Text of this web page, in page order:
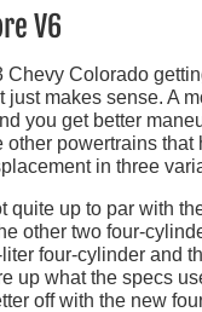
V6
Chevy Colorado
makes sense. A
you get better
powertrains
in three
up to par with
other two four-
four-cylinder and
up what the specs
off with the new